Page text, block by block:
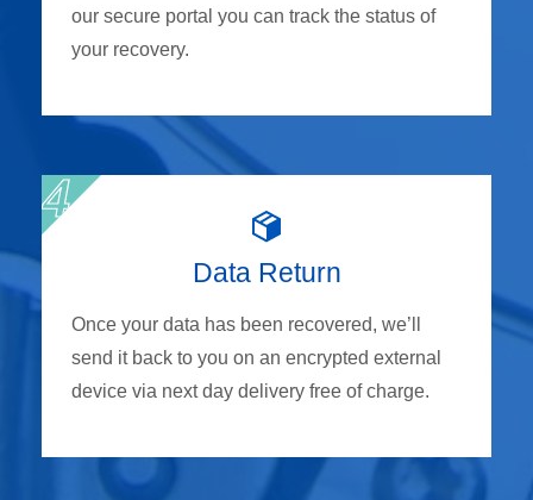
our secure portal you can track the status of
your recovery.
Data Return
Once your data has been recovered, we’ll
send it back to you on an encrypted external
device via next day delivery free of charge.